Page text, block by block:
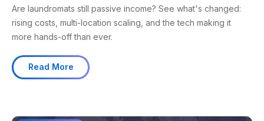
Are laundromats still passive income? See what's changed:
rising costs, multi-location scaling, and the tech making it
more hands-off than ever.
Read More